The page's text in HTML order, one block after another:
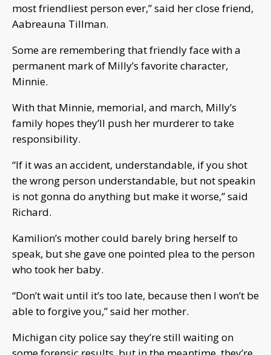
most friendliest person ever,” said her close friend,
Aabreauna Tillman.
Some are remembering that friendly face with a
permanent mark of Milly’s favorite character,
Minnie.
With that Minnie, memorial, and march, Milly’s
family hopes they’ll push her murderer to take
responsibility.
“If it was an accident, understandable, if you shot
the wrong person understandable, but not speakin
is not gonna do anything but make it worse,” said
Richard.
Kamilion’s mother could barely bring herself to
speak, but she gave one pointed plea to the person
who took her baby.
“Don’t wait until it’s too late, because then I won’t be
able to forgive you,” said her mother.
Michigan city police say they’re still waiting on